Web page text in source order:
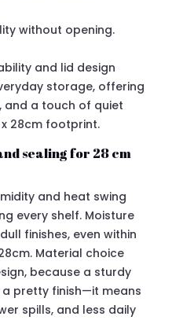
without opening.
and lid design
storage, offering
a touch of quiet
28cm footprint.
sealing for 28 cm
and heat swing
every shelf. Moisture
finishes, even within
Material choice
because a sturdy
pretty finish—it means
spills, and less daily